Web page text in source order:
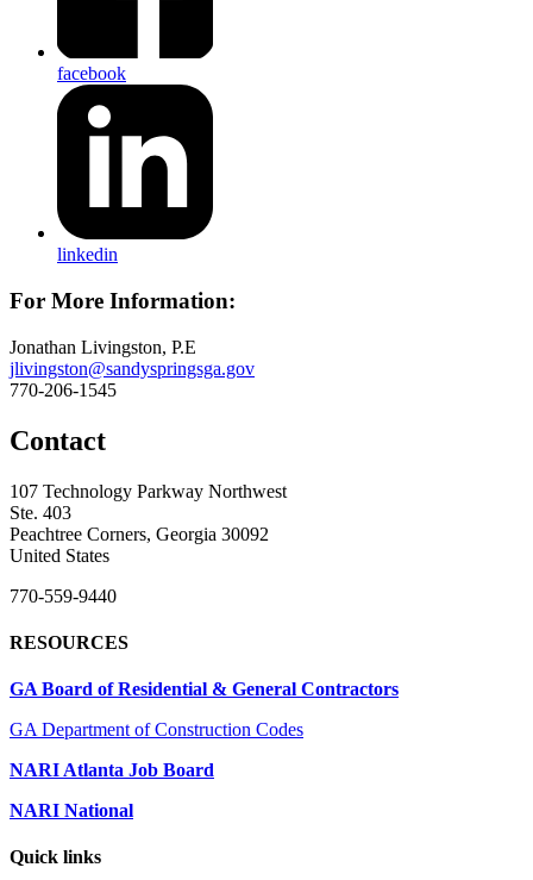
facebook
linkedin
For More Information:
Jonathan Livingston, P.E
jlivingston@sandyspringsga.gov
770-206-1545
Contact
107 Technology Parkway Northwest
Ste. 403
Peachtree Corners, Georgia 30092
United States
770-559-9440
RESOURCES
GA Board of Residential & General Contractors
GA Department of Construction Codes
NARI Atlanta Job Board
NARI National
Quick links